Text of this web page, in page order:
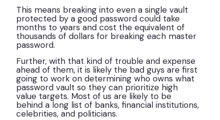
This means breaking into even a single vault
protected by a good password could take
months to years and cost the equivalent of
thousands of dollars for breaking each master
password.
Further, with that kind of trouble and expense
ahead of them, it is likely the bad guys are first
going to work on determining who owns what
password vault so they can prioritize high
value targets. Most of us are likely to be
behind a long list of banks, financial institutions,
celebrities, and politicians.